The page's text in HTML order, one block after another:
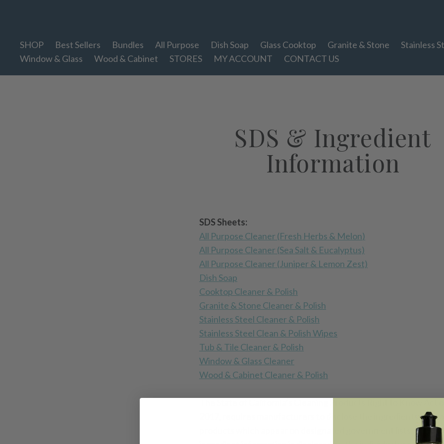
SHOP Best Sellers Bundles All Purpose Dish Soap Glass Cooktop Granite & Stone Stainless
Window & Glass
Wood & Cabinet STORES MY ACCOUNT CONTACT US
SDS & Ingredient
Information
SDS Sheets:
All Purpose Cleaner (Fresh Herbs & Melon)
All Purpose Cleaner (Sea Salt & Eucalyptus)
All Purpose Cleaner (Juniper & Lemon Zest)
Dish Soap
Cooktop Cleaner & Polish
Granite & Stone Cleaner & Polish
Stainless Steel Cleaner & Polish
Stainless Steel Clean & Polish Wipes
Tub & Tile Cleaner & Polish
Window & Glass Cleaner
Wood & Cabinet Cleaner & Polish
2017, requires manufacturers to disclose the ingredients in
products which appear on designated government lists. Product